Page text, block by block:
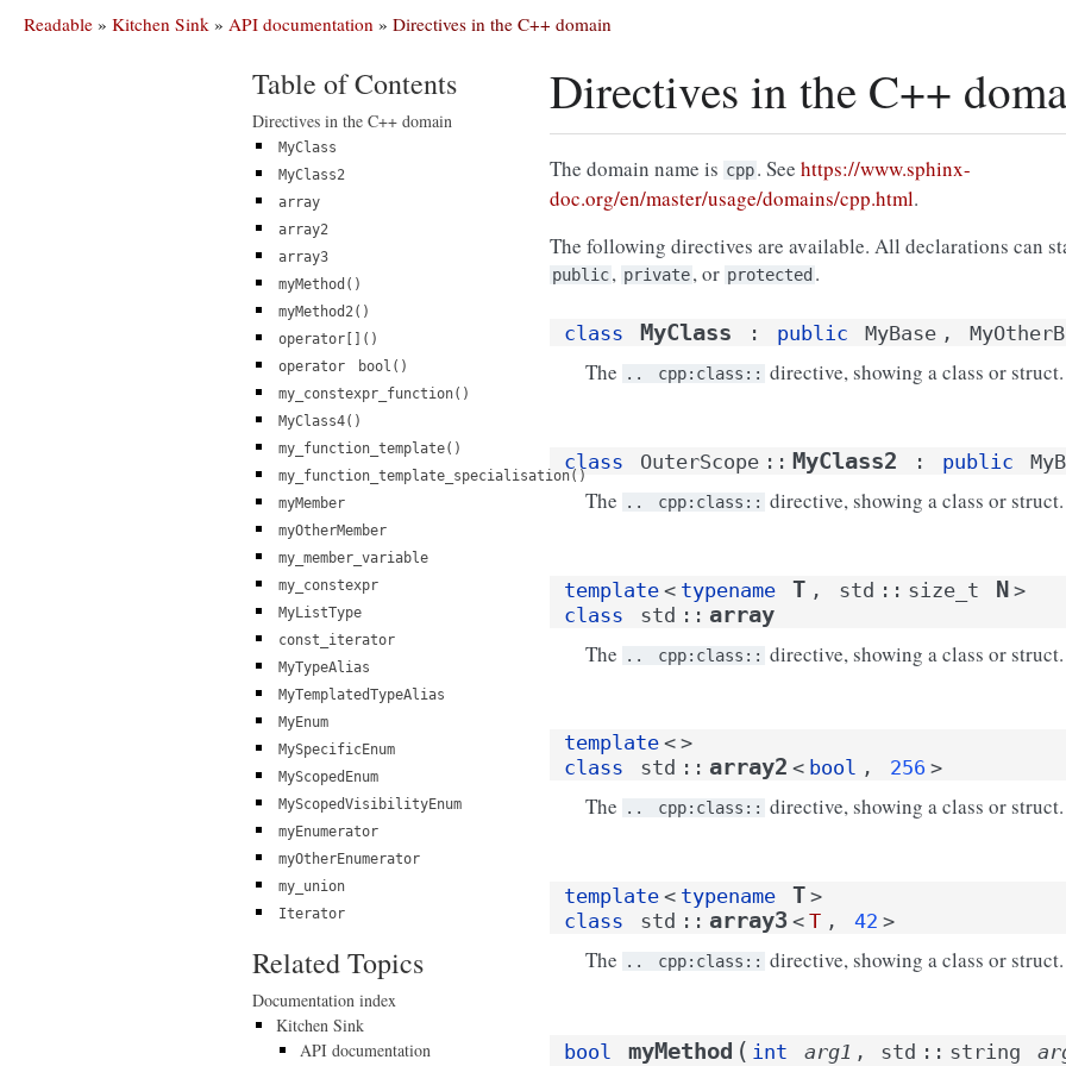
Readable » Kitchen Sink » API documentation » Directives in the C++ domain
Directives in the C++
The domain name is cpp. See https://www.sphinx-
doc.org/en/master/usage/domains/cpp.html.
The following directives are available. All declarations can
public, private, or protected .
class MyClass : public MyBase ,
The .. cpp:class:: directive, showing a class or struct.
class OuterScope :: MyClass2 : public
The .. cpp:class:: directive, showing a class or struct.
template < typename T , std :: size_t N >
class
std :: array
The .. cpp:class:: directive, showing a class or struct.
template < >
class
std :: array2 < bool , 256 >
The .. cpp:class:: directive, showing a class or struct.
template < typename T >
class
std :: array3 < T , 42 >
The .. cpp:class:: directive, showing a class or struct.
bool myMethod ( int arg1 , std :: string
Table of Contents
Directives in the C++ domain
MyClass
MyClass2
array
array2
array3
myMethod()
myMethod2()
operator[]()
operator
bool()
my_constexpr_function()
MyClass4()
my_function_template()
my_function_template_specialisation()
myMember
myOtherMember
my_member_variable
my_constexpr
MyListType
const_iterator
MyTypeAlias
MyTemplatedTypeAlias
MyEnum
MySpecificEnum
MyScopedEnum
MyScopedVisibilityEnum
myEnumerator
myOtherEnumerator
my_union
Iterator
Related Topics
Documentation index
Kitchen Sink
API documentation